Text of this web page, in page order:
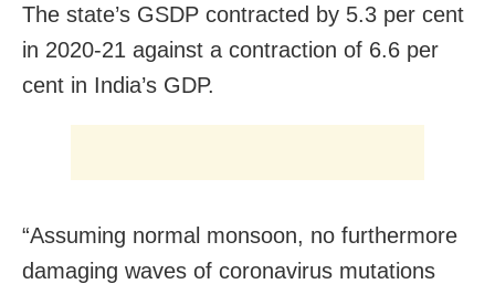
The state’s GSDP contracted by 5.3 per cent
in 2020-21 against a contraction of 6.6 per
cent in India’s GDP.
“Assuming normal monsoon, no furthermore
damaging waves of coronavirus mutations